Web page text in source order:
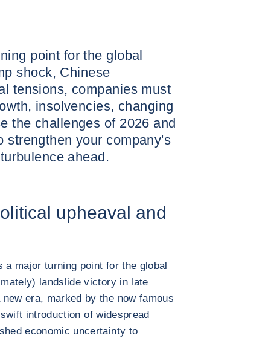
point for the global
shock, Chinese
tensions, companies must
insolvencies, changing
the challenges of 2026 and
strengthen your company's
ahead.
upheaval and
a major turning point for the global
landslide victory in late
era, marked by the now famous
introduction of widespread
economic uncertainty to